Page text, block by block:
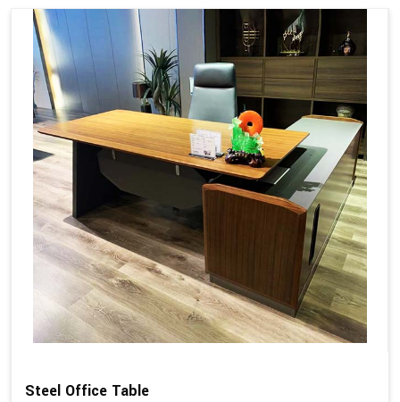
Steel Office Table